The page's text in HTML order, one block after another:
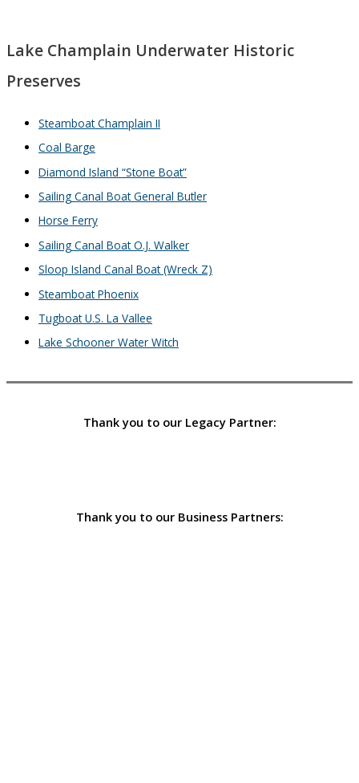
Lake Champlain Underwater Historic
Preserves
Steamboat Champlain II
Coal Barge
Diamond Island “Stone Boat”
Sailing Canal Boat General Butler
Horse Ferry
Sailing Canal Boat O.J. Walker
Sloop Island Canal Boat (Wreck Z)
Steamboat Phoenix
Tugboat U.S. La Vallee
Lake Schooner Water Witch
Thank you to our Legacy Partner:
Thank you to our Business Partners: